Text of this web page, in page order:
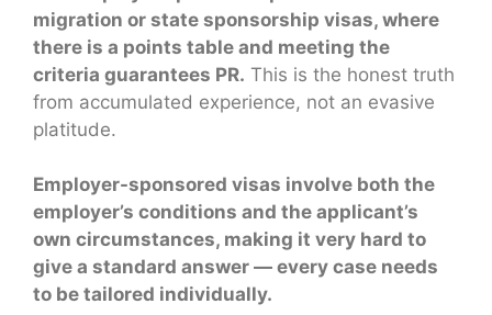
migration or state sponsorship visas, where
there is a points table and meeting the
criteria guarantees PR. This is the honest truth
from accumulated experience, not an evasive
platitude.
Employer-sponsored visas involve both the
employer’s conditions and the applicant’s
own circumstances, making it very hard to
give a standard answer — every case needs
to be tailored individually.